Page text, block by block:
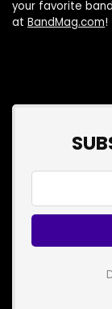
your favorite
at BandMag.com!